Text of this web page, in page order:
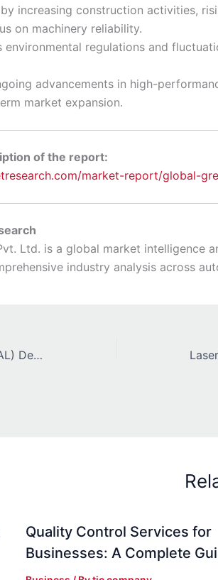
increasing construction activities,
on machinery reliability.
environmental regulations and
advancements in high-
market expansion.
of the report:
market-report/global-
Ltd. is a global market intelligence
industry analysis across
Global Lysosomal Acid Lipase (LAL) Deficiency Treatment Market Growth Driven by Increasing Focus on Early Diagnosis and Screening Programs
Quality Control Services for
Businesses: A Complete